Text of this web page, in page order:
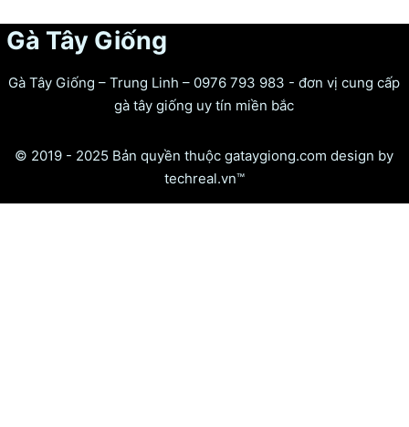
Gà Tây Giống
Gà Tây Giống – Trung Linh – 0976 793 983 - đơn vị cung cấp
gà tây giống uy tín miền bắc
© 2019 - 2025 Bản quyền thuộc gataygiong.com design by
techreal.vn™